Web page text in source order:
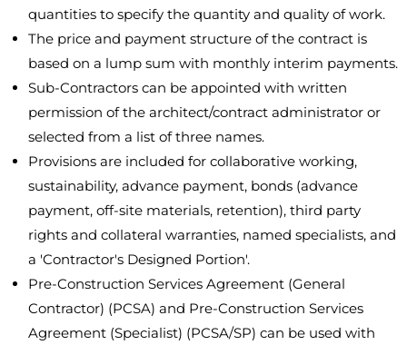
quantities to specify the quantity and quality of work.
The price and payment structure of the contract is
based on a lump sum with monthly interim payments.
Sub-Contractors can be appointed with written
permission of the architect/contract administrator or
selected from a list of three names.
Provisions are included for collaborative working,
sustainability, advance payment, bonds (advance
payment, off-site materials, retention), third party
rights and collateral warranties, named specialists, and
a 'Contractor's Designed Portion'.
Pre-Construction Services Agreement (General
Contractor) (PCSA) and Pre-Construction Services
Agreement (Specialist) (PCSA/SP) can be used with